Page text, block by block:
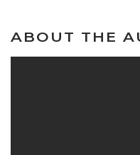
ABOUT THE